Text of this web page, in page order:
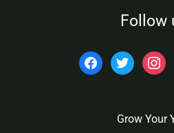
Follow
facebooktwitter
Grow Your